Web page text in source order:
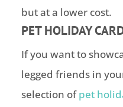
but at a lower cost.
PET HOLIDAY
If you want to
legged friends in
selection ofpet